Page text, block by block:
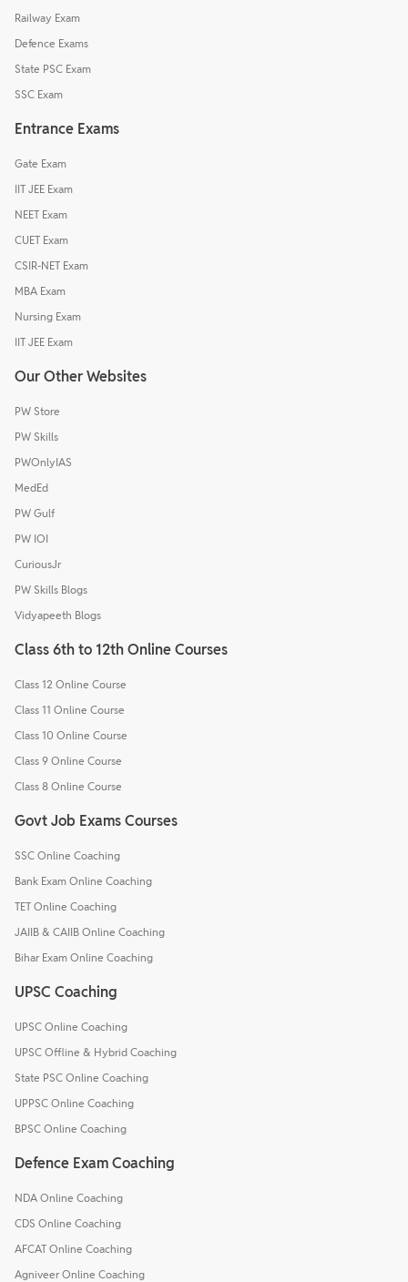
Railway Exam
Defence Exams
State PSC Exam
SSC Exam
Entrance Exams
Gate Exam
IIT JEE Exam
NEET Exam
CUET Exam
CSIR-NET Exam
MBA Exam
Nursing Exam
IIT JEE Exam
Our Other Websites
PW Store
PW Skills
PWOnlyIAS
MedEd
PW Gulf
PW IOI
CuriousJr
PW Skills Blogs
Vidyapeeth Blogs
Class 6th to 12th Online Courses
Class 12 Online Course
Class 11 Online Course
Class 10 Online Course
Class 9 Online Course
Class 8 Online Course
Govt Job Exams Courses
SSC Online Coaching
Bank Exam Online Coaching
TET Online Coaching
JAIIB & CAIIB Online Coaching
Bihar Exam Online Coaching
UPSC Coaching
UPSC Online Coaching
UPSC Offline & Hybrid Coaching
State PSC Online Coaching
UPPSC Online Coaching
BPSC Online Coaching
Defence Exam Coaching
NDA Online Coaching
CDS Online Coaching
AFCAT Online Coaching
Agniveer Online Coaching